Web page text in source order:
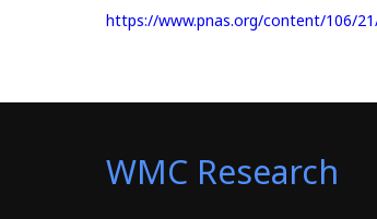
https://www.pnas.org/content/106/
WMC Research